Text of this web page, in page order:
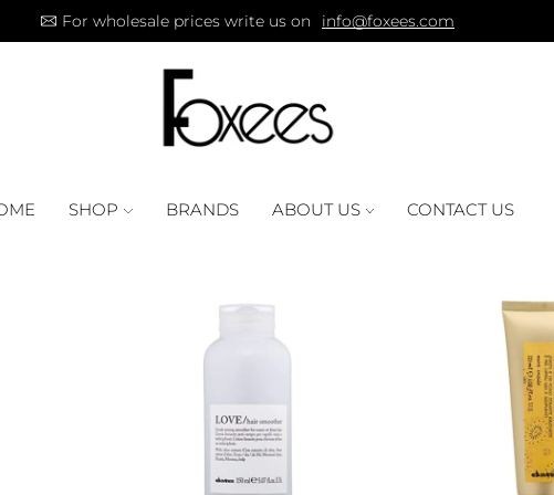
For wholesale prices write us on info@foxees.com
SHOP BRANDS ABOUT US CONTACT US